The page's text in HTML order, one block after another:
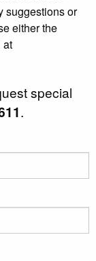
suggestions or
either the
at
special
.